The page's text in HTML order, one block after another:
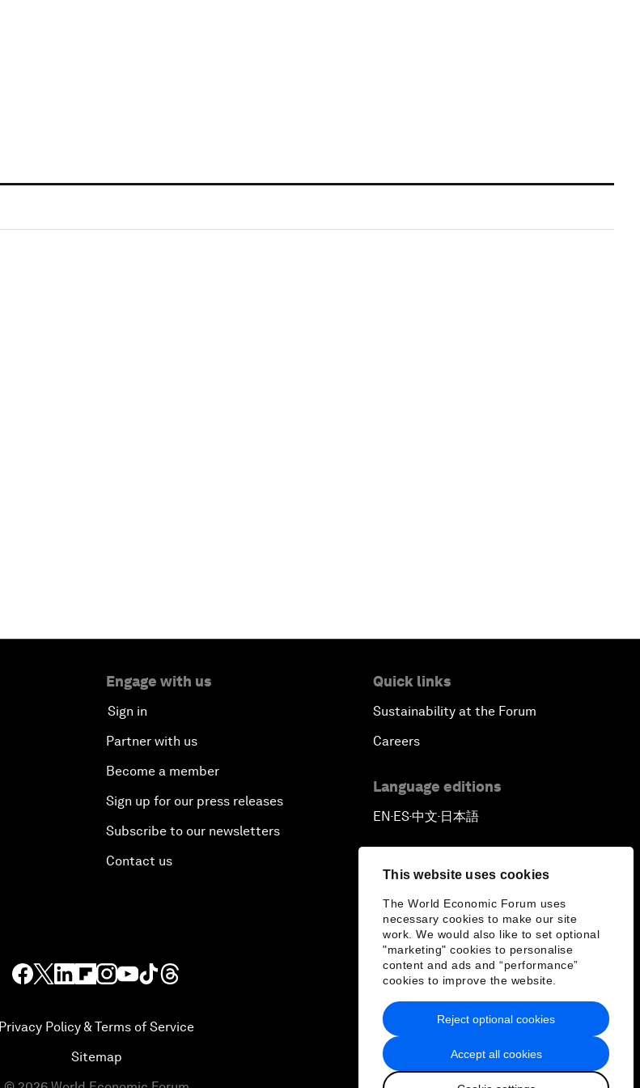
This website uses cookies
The World Economic Forum uses
necessary cookies to make our site
work. We would also like to set optional
"marketing" cookies to personalise
content and ads and “performance”
cookies to improve the website.
Accept all cookies
Reject optional cookies
Engage with us
Sign in
Partner with us
Become a member
Sign up for our press releases
Subscribe to our newsletters
Contact us
Quick links
Sustainability at the Forum
Careers
Language editions
EN ▪ ES▪中文▪ 日本語
Privacy Policy & Terms of Service
Sitemap